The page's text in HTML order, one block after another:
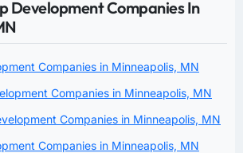
Development Companies In
Companies in Minneapolis, MN
Companies in Minneapolis, MN
Companies in Minneapolis, MN
Companies in Minneapolis, MN